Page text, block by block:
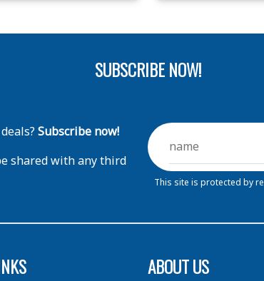
SUBSCRIBE NOW!
Subscribe now!
shared with any third
This site is protected by
ABOUT US